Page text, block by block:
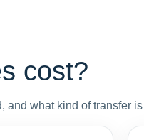
cost?
and what kind of transfer